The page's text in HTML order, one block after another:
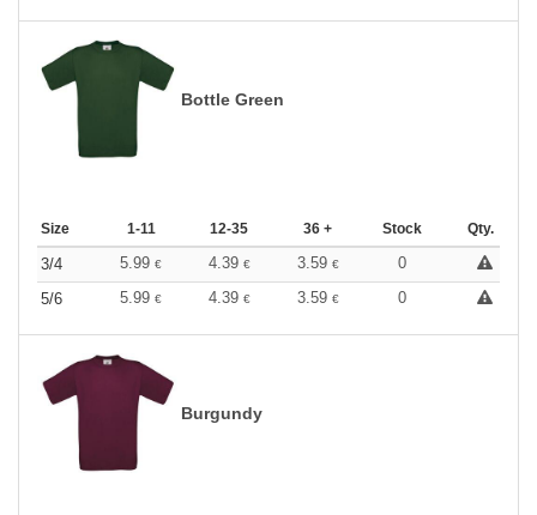
Bottle Green
Size 1-11 12-35 36 + Stock Qty.
3/4 5.99 € 4.39 € 3.59 €
0
5/6
5.99 € 4.39 € 3.59 € 0
Burgundy